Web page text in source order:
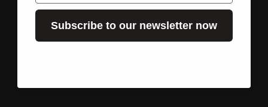
Subscribe to our newsletter now